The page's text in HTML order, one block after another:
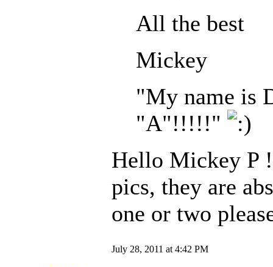
All the best
Mickey
"My name is
"A"!!!!!"
Hello Mickey P
pics, they are
one or two
July 28, 2011 at 4:42 PM